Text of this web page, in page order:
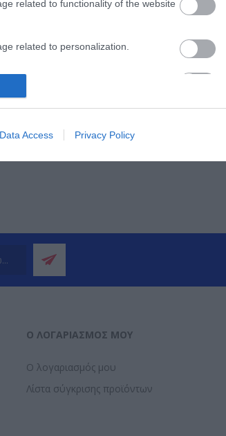
related to functionality of the website
related to personalization.
and other user protection.
Data Access Privacy Policy
DN-93603
ΠΕΡΙΣΣΌΤΕΡΑ
21.99.0950-150
Ο ΛΟΓΑΡΙΑΣΜΌΣ ΜΟΥ
Ο λογαριασμός μου
Λίστα σύγκρισης προϊόντων